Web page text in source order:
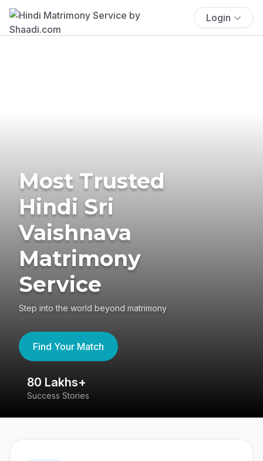
Login
Most Trusted
Hindi Sri
Vaishnava
Matrimony
Service
Step into the world beyond matrimony
Find Your Match
80 Lakhs+
Success Stories